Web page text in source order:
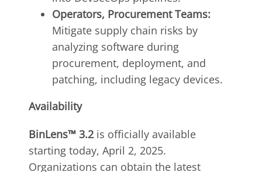
Operators, Procurement Teams:
Mitigate supply chain risks by
analyzing software during
procurement, deployment, and
patching, including legacy devices.
Availability
BinLens™ 3.2is officially available
starting today, April 2, 2025.
Organizations can obtain the latest